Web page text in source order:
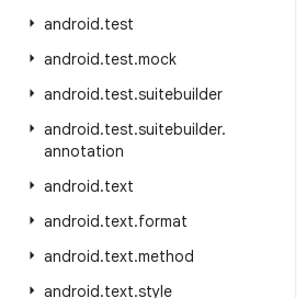
android.test
android.test.mock
android.test.suitebuilder
android.test.suitebuilder.
annotation
android.text
android.text.format
android.text.method
android.text.style